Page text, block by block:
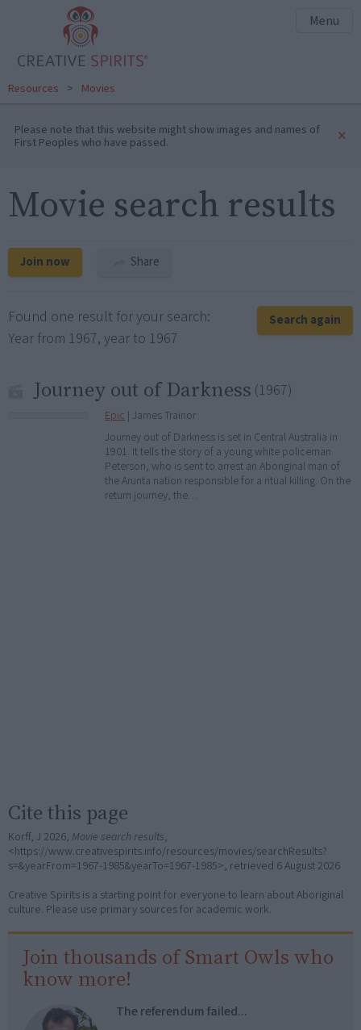
Menu
Resources > Movies
Please note that this website might show images and names of
First Peoples who have passed. ×
Movie search results
Join now Share
Search again
Found one result for your search:
Year from 1967, year to 1967
Journey out of Darkness (1967)
Epic | James Trainor
Journey out of Darkness is set in Central Australia in
1901. It tells the story of a young white policeman
Peterson, who is sent to arrest an Aboriginal man of
the Arunta nation responsible for a ritual killing. On the
return journey, the…
Cite this page
Korff, J 2026, Movie search results,
<https://www.creativespirits.info/resources/movies/searchResults?
s=&yearFrom=1967-1985&yearTo=1967-1985>, retrieved 6 August 2026
Creative Spirits is a starting point for everyone to learn about Aboriginal
culture. Please use primary sources for academic work.
Join thousands of Smart Owls who
know more!
The referendum failed...